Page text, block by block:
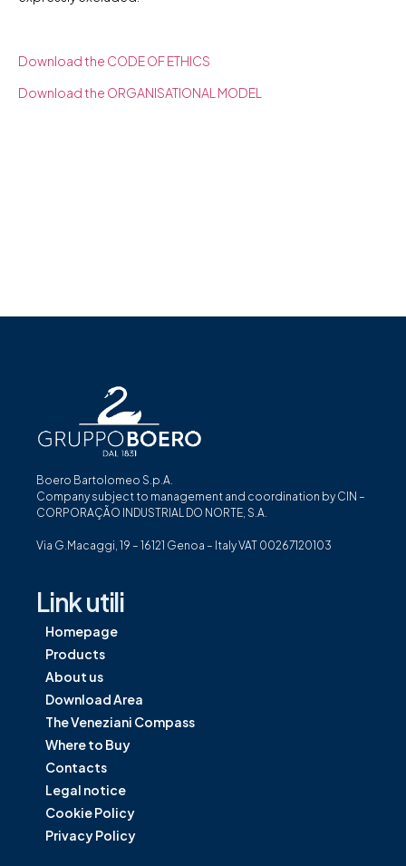
Download the CODE OF ETHICS
Download the ORGANISATIONAL MODEL
Boero Bartolomeo S.p.A.
Company subject to management and coordination by CIN –
CORPORAÇÃO INDUSTRIAL DO NORTE, S.A.
Via G.Macaggi, 19 – 16121 Genoa – Italy VAT 00267120103
Link utili
Homepage
Products
About us
Download Area
The Veneziani Compass
Where to Buy
Contacts
Legal notice
Cookie Policy
Privacy Policy